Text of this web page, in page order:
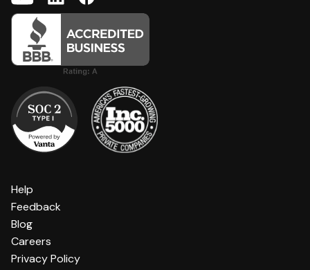
Help
Feedback
Blog
Careers
Privacy Policy